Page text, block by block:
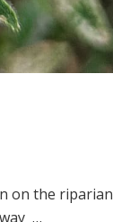
on the riparian
…